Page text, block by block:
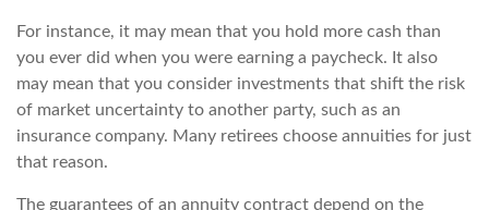
For instance, it may mean that you hold more cash than
you ever did when you were earning a paycheck. It also
may mean that you consider investments that shift the risk
of market uncertainty to another party, such as an
insurance company. Many retirees choose annuities for just
that reason.
The guarantees of an annuity contract depend on the